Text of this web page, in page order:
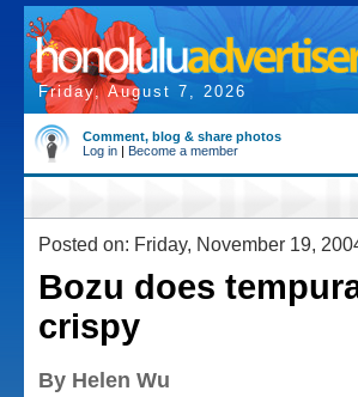
Friday, August 7, 2026
Comment, blog & share photos
Log in | Become a member
Posted on: Friday, November 19,
Bozu does
crispy
By Helen Wu